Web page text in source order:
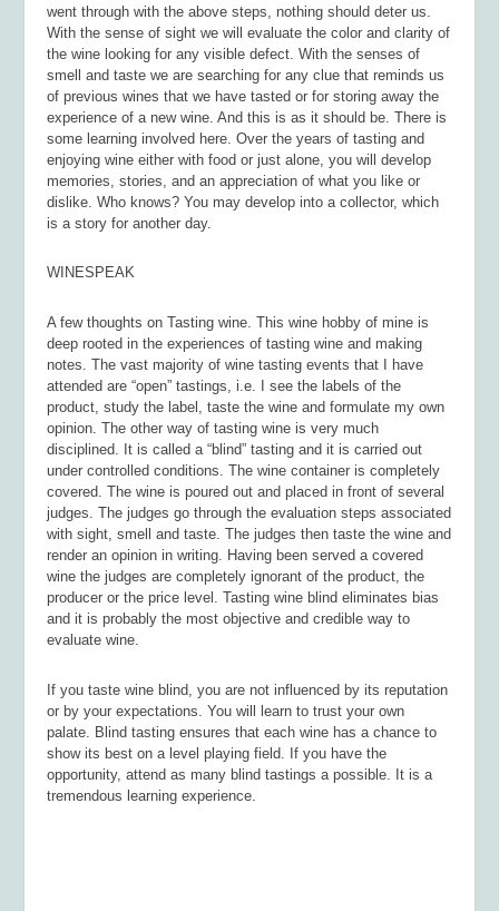
went through with the above steps, nothing should deter us.
With the sense of sight we will evaluate the color and clarity of
the wine looking for any visible defect. With the senses of
smell and taste we are searching for any clue that reminds us
of previous wines that we have tasted or for storing away the
experience of a new wine. And this is as it should be. There is
some learning involved here. Over the years of tasting and
enjoying wine either with food or just alone, you will develop
memories, stories, and an appreciation of what you like or
dislike. Who knows? You may develop into a collector, which
is a story for another day.
WINESPEAK
A few thoughts on Tasting wine. This wine hobby of mine is
deep rooted in the experiences of tasting wine and making
notes. The vast majority of wine tasting events that I have
attended are “open” tastings, i.e. I see the labels of the
product, study the label, taste the wine and formulate my own
opinion. The other way of tasting wine is very much
disciplined. It is called a “blind” tasting and it is carried out
under controlled conditions. The wine container is completely
covered. The wine is poured out and placed in front of several
judges. The judges go through the evaluation steps associated
with sight, smell and taste. The judges then taste the wine and
render an opinion in writing. Having been served a covered
wine the judges are completely ignorant of the product, the
producer or the price level. Tasting wine blind eliminates bias
and it is probably the most objective and credible way to
evaluate wine.
If you taste wine blind, you are not influenced by its reputation
or by your expectations. You will learn to trust your own
palate. Blind tasting ensures that each wine has a chance to
show its best on a level playing field. If you have the
opportunity, attend as many blind tastings a possible. It is a
tremendous learning experience.